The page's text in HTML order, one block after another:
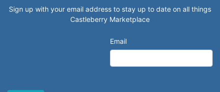
Sign up with your email address to stay up to date on all things
Castleberry Marketplace
Email